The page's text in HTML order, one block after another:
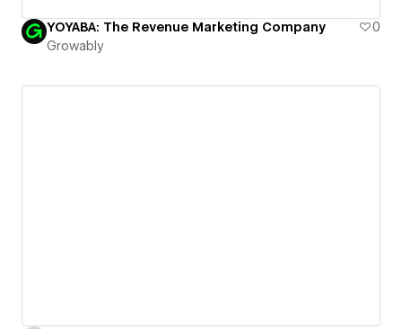
YOYABA: The Revenue Marketing Company
0
Growably